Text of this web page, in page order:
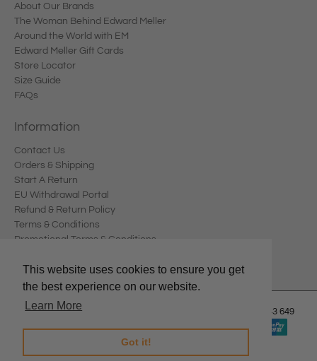
This website uses cookies to ensure you get
the best experience on our website.
Learn More
Got it!
About Our Brands
The Woman Behind Edward Meller
Around the World with EM
Edward Meller Gift Cards
Store Locator
Size Guide
FAQs
Information
Contact Us
Orders & Shipping
Start A Return
EU Withdrawal Portal
Refund & Return Policy
Terms & Conditions
Promotional Terms & Conditions
© 2026Edward Meller Edward Meller Pty Ltd. ABN: 67 678 543 649